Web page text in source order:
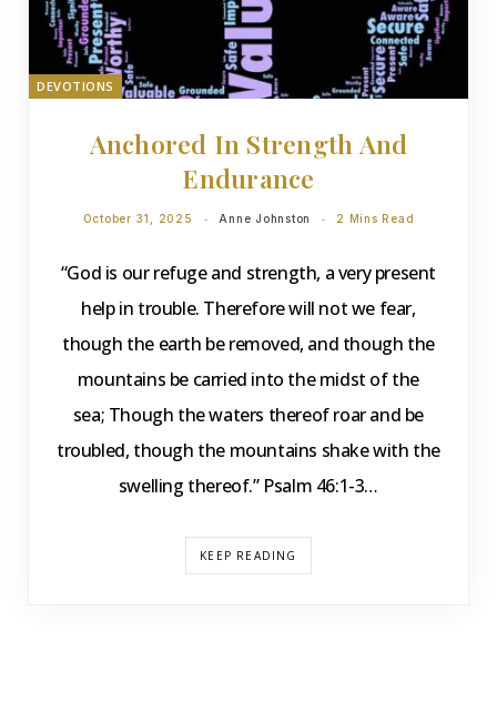
DEVOTIONS
Anchored In Strength And
Endurance
October 31, 2025 Anne Johnston 2 Mins Read
“God is our refuge and strength, a very present
help in trouble. Therefore will not we fear,
though the earth be removed, and though the
mountains be carried into the midst of the
sea; Though the waters thereof roar and be
troubled, though the mountains shake with the
swelling thereof.” Psalm 46:1-3…
KEEP READING